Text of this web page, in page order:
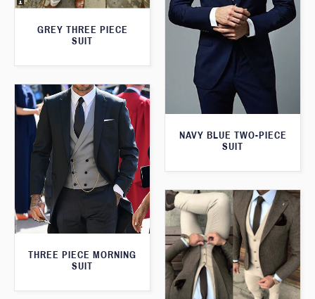
GREY THREE PIECE
SUIT
NAVY BLUE TWO-PIECE
SUIT
THREE PIECE MORNING
SUIT